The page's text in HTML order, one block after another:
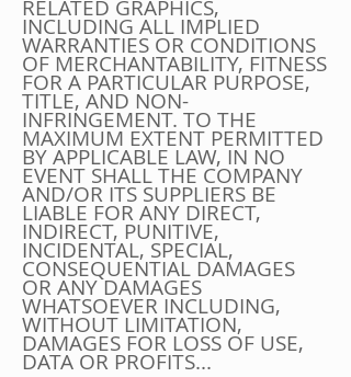
RELATED GRAPHICS,
INCLUDING ALL IMPLIED
WARRANTIES OR CONDITIONS
OF MERCHANTABILITY, FITNESS
FOR A PARTICULAR PURPOSE,
TITLE, AND NON-
INFRINGEMENT. TO THE
MAXIMUM EXTENT PERMITTED
BY APPLICABLE LAW, IN NO
EVENT SHALL THE COMPANY
AND/OR ITS SUPPLIERS BE
LIABLE FOR ANY DIRECT,
INDIRECT, PUNITIVE,
INCIDENTAL, SPECIAL,
CONSEQUENTIAL DAMAGES
OR ANY DAMAGES
WHATSOEVER INCLUDING,
WITHOUT LIMITATION,
DAMAGES FOR LOSS OF USE,
DATA OR PROFITS...